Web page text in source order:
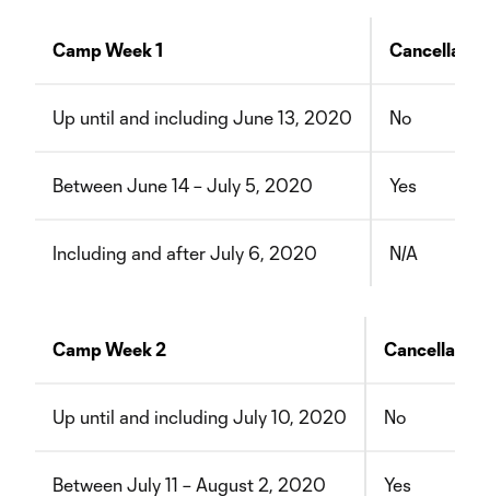
Camp Week 1
Up until and including June 13, 2020 No
Between June 14 – July 5, 2020 Yes
Including and after July 6, 2020 N/A
Camp Week 2 Cancellation
Up until and including July 10, 2020 No
Between July 11 – August 2, 2020 Yes